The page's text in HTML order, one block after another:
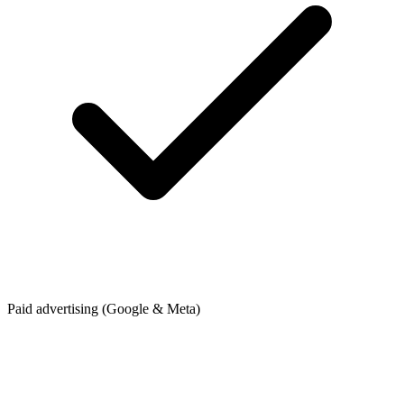
Paid advertising (Google & Meta)